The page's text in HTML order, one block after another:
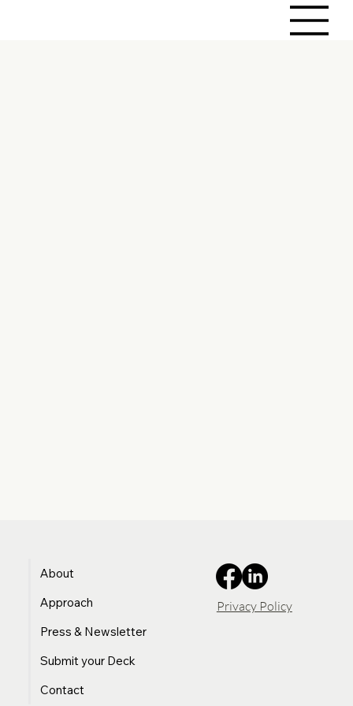
About
Approach
Press & Newsletter
Submit your Deck
Contact
Privacy Policy